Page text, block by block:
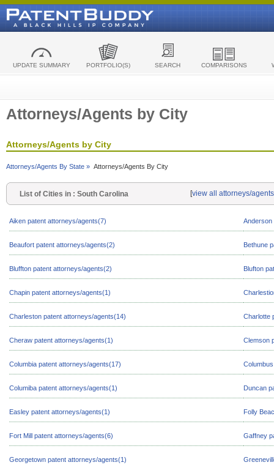
UPDATE SUMMARY PORTFOLIO(S) SEARCH COMPARISONS
Attorneys/Agents by City
Attorneys/Agents by City
Attorneys/Agents By State » Attorneys/Agents By City
List of Cities in : South Carolina [view all attorneys/
Aiken patent attorneys/agents(7) Anderson
Beaufort patent attorneys/agents(2) Bethune
Bluffton patent attorneys/agents(2) Blufton
Chapin patent attorneys/agents(1)
Charleston patent attorneys/agents(14) Charlotte
Cheraw patent attorneys/agents(1) Clemson
Columbia patent attorneys/agents(17)
Columiba patent attorneys/agents(1) Duncan
Easley patent attorneys/agents(1) Folly
Fort Mill patent attorneys/agents(6) Gaffney
Georgetown patent attorneys/agents(1)